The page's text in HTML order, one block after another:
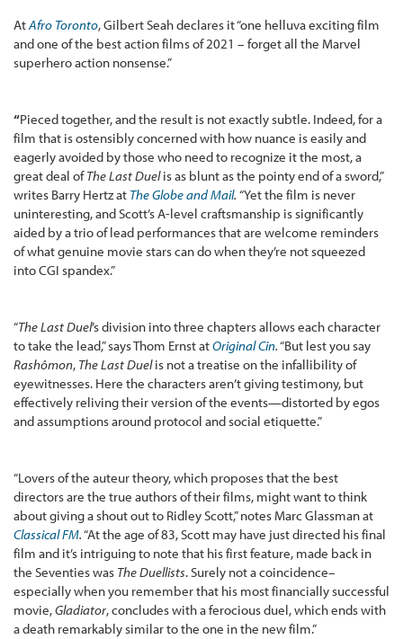
AtAfro Toronto, Gilbert Seah declares it “one helluva exciting film
and one of the best action films of 2021 – forget all the Marvel
superhero action nonsense.”
“Pieced together, and the result is not exactly subtle. Indeed, for a
film that is ostensibly concerned with how nuance is easily and
eagerly avoided by those who need to recognize it the most, a
great deal ofThe Last Duelis as blunt as the pointy end of a sword,”
writes Barry Hertz at The Globe and Mail. “Yet the film is never
uninteresting, and Scott’s A-level craftsmanship is significantly
aided by a trio of lead performances that are welcome reminders
of what genuine movie stars can do when they’re not squeezed
into CGI spandex.”
“The Last Duel’s division into three chapters allows each character
to take the lead,” says Thom Ernst atOriginal Cin.“But lest you say
Rashômon, The Last Duelis not a treatise on the infallibility of
eyewitnesses. Here the characters aren’t giving testimony, but
effectively reliving their version of the events—distorted by egos
and assumptions around protocol and social etiquette.”
“Lovers of the auteur theory, which proposes that the best
directors are the true authors of their films, might want to think
about giving a shout out to Ridley Scott,” notes Marc Glassman at
Classical FM.“At the age of 83, Scott may have just directed his final
film and it’s intriguing to note that his first feature, made back in
the Seventies was The Duellists. Surely not a coincidence–
especially when you remember that his most financially successful
movie,Gladiator, concludes with a ferocious duel, which ends with
a death remarkably similar to the one in the new film.”